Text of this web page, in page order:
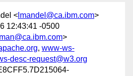
< lmandel@ca.ibm.com>
12:43:41 -0500
>
, www-ws-
desc-request@w3.org